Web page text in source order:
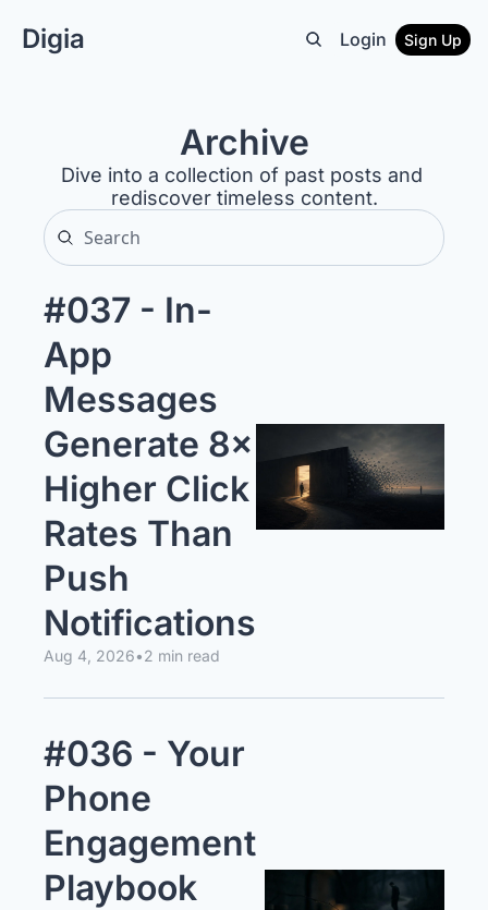
Digia Login Sign Up
Archive
Dive into a collection of past posts and
rediscover timeless content.
#037 - In-
App
Messages
Generate 8×
Higher Click
Rates Than
Push
Notifications
Aug 4, 2026•2 min read
#036 - Your
Phone
Engagement
Playbook